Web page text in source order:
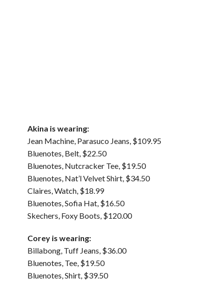
Akina is wearing:
Jean Machine, Parasuco Jeans, $109.95
Bluenotes, Belt, $22.50
Bluenotes, Nutcracker Tee, $19.50
Bluenotes, Nat’l Velvet Shirt, $34.50
Claires, Watch, $18.99
Bluenotes, Sofia Hat, $16.50
Skechers, Foxy Boots, $120.00
Corey is wearing:
Billabong, Tuff Jeans, $36.00
Bluenotes, Tee, $19.50
Bluenotes, Shirt, $39.50